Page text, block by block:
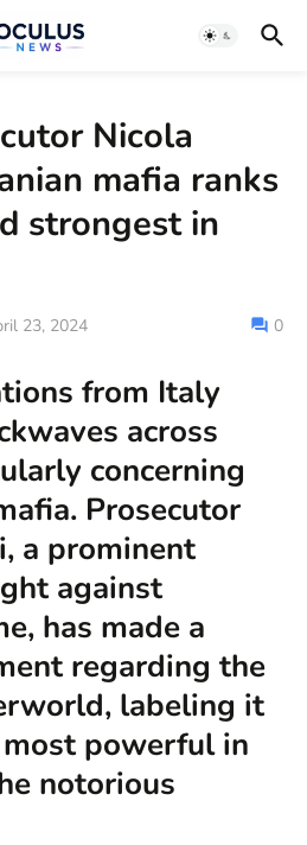
Nicola
mafia ranks
strongest in
23, 2024 0
from Italy
across
concerning
Prosecutor
a prominent
against
has made a
regarding the
labeling it
powerful in
notorious